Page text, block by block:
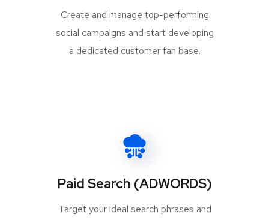
Create and manage top-performing
social campaigns and start developing
a dedicated customer fan base.
Paid Search (ADWORDS)
Target your ideal search phrases and